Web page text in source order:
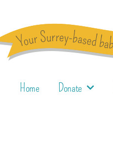
Home Donate